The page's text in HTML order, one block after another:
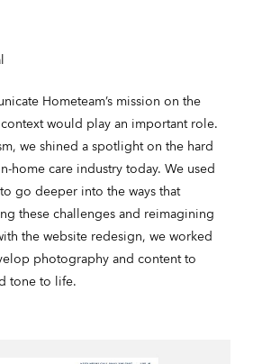
Hometeam’s mission on the
would play an important role.
we shined a spotlight on the hard
home care industry today. We used
go deeper into the ways that
these challenges and reimagining
the website redesign, we worked
photography and content to
tone to life.